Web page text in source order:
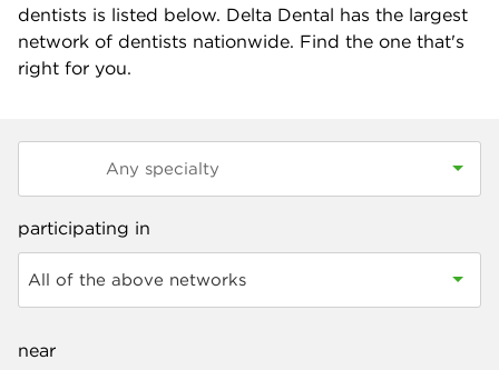
dentists is listed below. Delta Dental has the largest
network of dentists nationwide. Find the one that's
right for you.
participating in
All of the above networks
near